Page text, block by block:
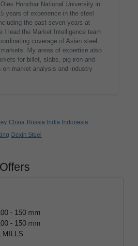
Honchar National University in
years of experience in the steel
the past seven years at
I lead the Market Intelligence team
coverage of Asian steel
My areas of expertise also
for billet, slabs, pig iron and
on market analysis and industry
China Russia India Indonesia
Dexin Steel
- 150 mm
- 150 mm
MILLS